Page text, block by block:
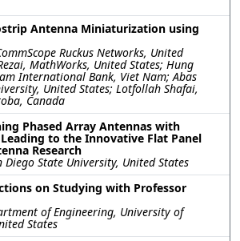
Antenna Miniaturization using
Ruckus Networks, United
MathWorks, United States; Hung
International Bank, Viet Nam; Abas
United States; Lotfollah Shafai,
Canada
Phased Array Antennas with
to the Innovative Flat Panel
Research
Diego State University, United States
on Studying with Professor
of Engineering, University of
States